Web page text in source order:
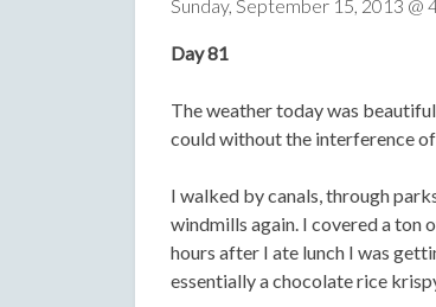
Sunday, September 15, 2013 @
Day 81
The weather today was
could without the interference of
I walked by canals, through
windmills again. I covered a ton
hours after I ate lunch I was
essentially a chocolate rice